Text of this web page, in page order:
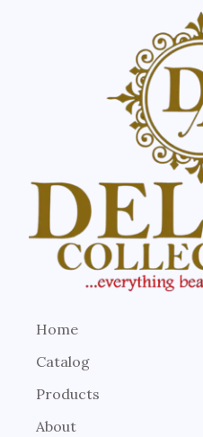
Home
Catalog
Products
About